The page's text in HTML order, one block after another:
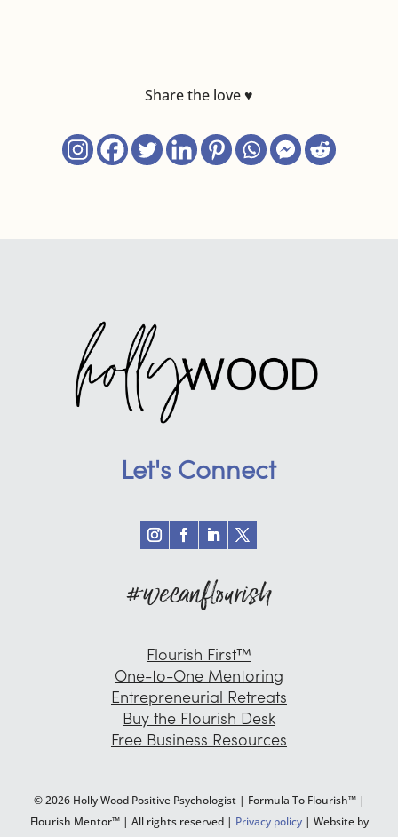
Share the love ♥
Let's Connect
#wecanflourish
Flourish First™
One-to-One Mentoring
Entrepreneurial Retreats
Buy the Flourish Desk
Free Business Resources
© 2026 Holly Wood Positive Psychologist | Formula To Flourish™ |
Flourish Mentor™ | All rights reserved | Privacy policy| Website by